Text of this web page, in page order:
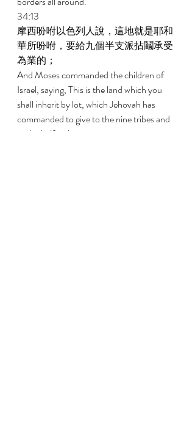
34:13
摩西吩咐以色列人說，這地就是耶和
華所吩咐，要給九個半支派拈鬮承受
為業的；
And Moses commanded the children of
Israel, saying, This is the land which you
shall inherit by lot, which Jehovah has
commanded to give to the nine tribes and
to the half-tribe.